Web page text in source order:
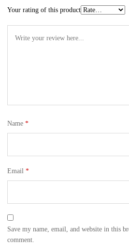
Your rating of this product
Name *
Email *
Save my name, email, and website in this
comment.